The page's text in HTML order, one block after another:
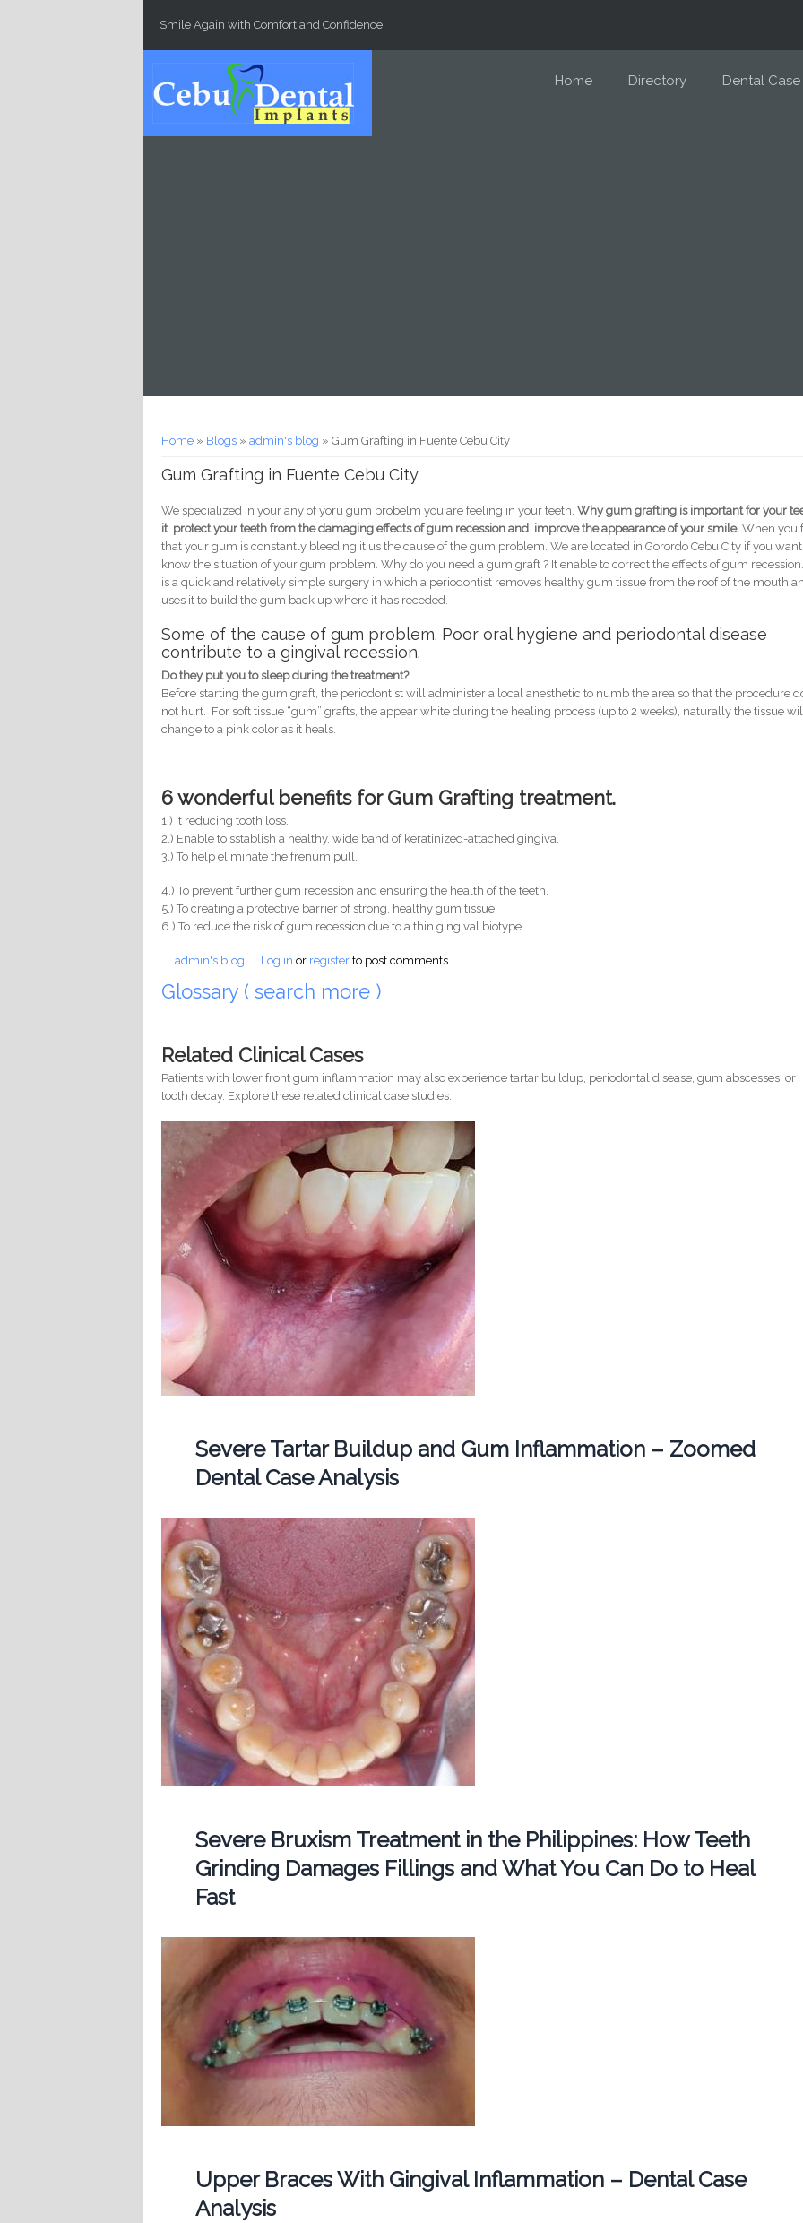
Smile Again with Comfort and Confidence.
Home Directory Dental Case
You are here
Home » Blogs »admin's blog » Gum Grafting in Fuente Cebu City
Gum Grafting in Fuente Cebu City
We specialized in your any of yoru gum probelm you are feeling in your teeth.Why gum grafting is important for your
it protect your teeth from the damaging effects of gum recession and improve the appearance of your smile.When you
that your gum is constantly bleeding it us the cause of the gum problem. We are located in Gorordo Cebu City if you
know the situation of your gum problem. Why do you need a gum graft ? It enable to correct the effects of gum
is a quick and relatively simple surgery in which a periodontist removes healthy gum tissue from the roof of the mouth
uses it to build the gum back up where it has receded.
Some of the cause of gum problem. Poor oral hygiene and periodontal disease
contribute to a gingival recession.
Do they put you to sleep during the treatment?
Before starting the gum graft, the periodontist will administer a local anesthetic to numb the area so that the procedure
not hurt. For soft tissue “gum” grafts, the appear white during the healing process (up to 2 weeks), naturally the tissue
change to a pink color as it heals.
6 wonderful benefits for Gum Grafting treatment.
1.) It reducing tooth loss.
2.) Enable to sstablish a healthy, wide band of keratinized-attached gingiva.
3.) To help eliminate the frenum pull.
4.) To prevent further gum recession and ensuring the health of the teeth.
5.) To creating a protective barrier of strong, healthy gum tissue.
6.) To reduce the risk of gum recession due to a thin gingival biotype.
admin's blog Log in or register to post comments
Glossary ( search more )
Related Clinical Cases
Patients with lower front gum inflammation may also experience tartar buildup, periodontal disease, gum abscesses, or
tooth decay. Explore these related clinical case studies.
Severe Tartar Buildup and Gum Inflammation – Zoomed
Dental Case Analysis
Severe Bruxism Treatment in the Philippines: How Teeth
Grinding Damages Fillings and What You Can Do to Heal
Fast
Upper Braces With Gingival Inflammation – Dental Case
Analysis